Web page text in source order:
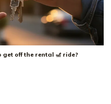
get off the rental 🎢 ride?